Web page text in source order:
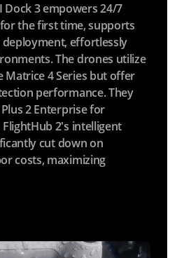
Dock 3 empowers 24/7
the first time, supports
effortlessly
The drones utilize
Matrice 4 Series but offer
performance. They
2 Enterprise for
2's intelligent
cut down on
costs, maximizing